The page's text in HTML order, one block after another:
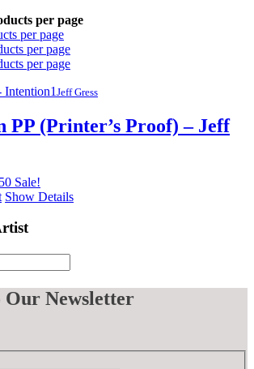
per page
per page
per page
per page
Jeff Gress
PP (Printer’s Proof) – Jeff
Current
price
£ 37.50.
Sale!
Show Details
Our Newsletter